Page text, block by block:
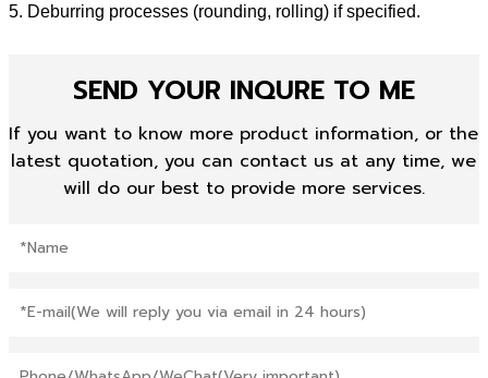
5. Deburring processes (rounding, rolling) if specified.
SEND YOUR INQURE TO ME
If you want to know more product information, or the
latest quotation, you can contact us at any time, we
will do our best to provide more services.